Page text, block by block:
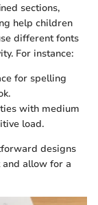
sections,
help children
different fonts
For instance:
for spelling
with medium
load.
designs
allow for a